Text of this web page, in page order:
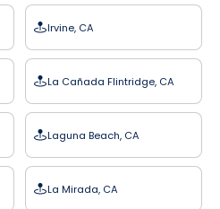
Irvine, CA
La Cañada Flintridge, CA
Laguna Beach, CA
La Mirada, CA